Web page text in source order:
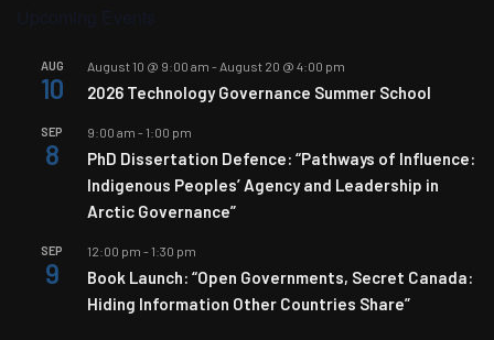
AUG
10
August 10 @ 9:00 am - August 20 @ 4:00 pm
2026 Technology Governance Summer School
SEP
8
9:00 am - 1:00 pm
PhD Dissertation Defence: “Pathways of Influence:
Indigenous Peoples’ Agency and Leadership in
Arctic Governance”
SEP
9
12:00 pm - 1:30 pm
Book Launch: “Open Governments, Secret Canada:
Hiding Information Other Countries Share”